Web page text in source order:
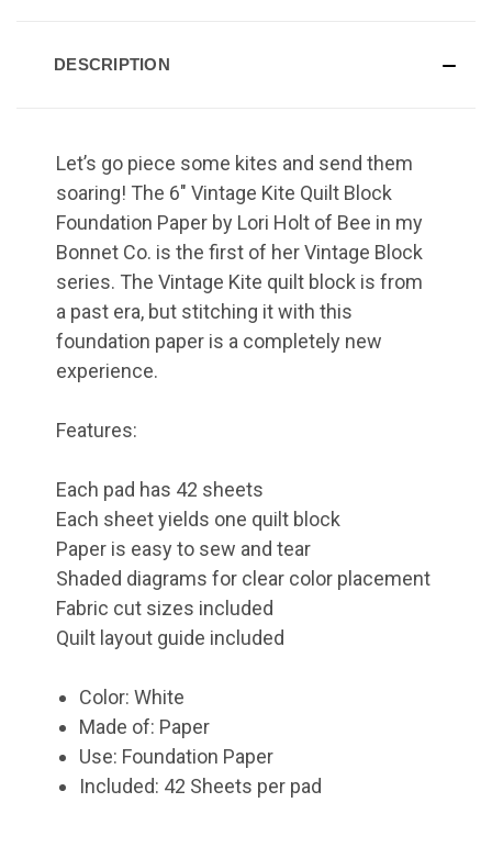
DESCRIPTION
Let’s go piece some kites and send them
soaring! The 6" Vintage Kite Quilt Block
Foundation Paper by Lori Holt of Bee in my
Bonnet Co. is the first of her Vintage Block
series. The Vintage Kite quilt block is from
a past era, but stitching it with this
foundation paper is a completely new
experience.
Features:
Each pad has 42 sheets
Each sheet yields one quilt block
Paper is easy to sew and tear
Shaded diagrams for clear color placement
Fabric cut sizes included
Quilt layout guide included
Color: White
Made of: Paper
Use: Foundation Paper
Included: 42 Sheets per pad